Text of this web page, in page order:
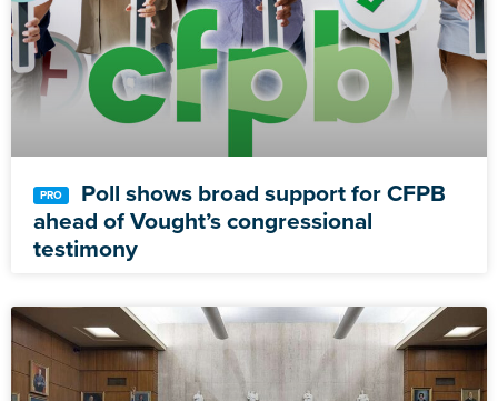
Poll shows broad support for CFPB
ahead of Vought’s congressional
testimony